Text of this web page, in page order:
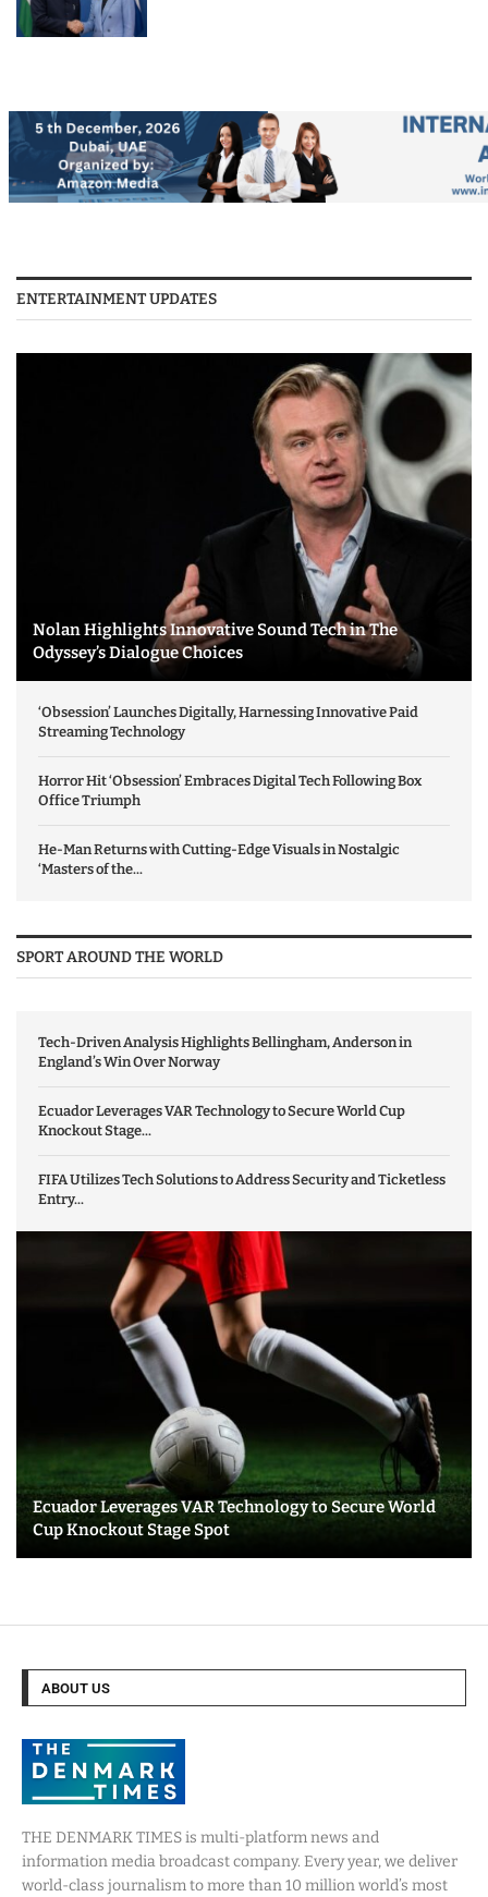
ENTERTAINMENT UPDATES
Nolan Highlights Innovative Sound Tech in The
Odyssey’s Dialogue Choices
‘Obsession’ Launches Digitally, Harnessing Innovative Paid
Streaming Technology
Horror Hit ‘Obsession’ Embraces Digital Tech Following Box
Office Triumph
He-Man Returns with Cutting-Edge Visuals in Nostalgic
‘Masters of the...
SPORT AROUND THE WORLD
Tech-Driven Analysis Highlights Bellingham, Anderson in
England’s Win Over Norway
Ecuador Leverages VAR Technology to Secure World Cup
Knockout Stage...
FIFA Utilizes Tech Solutions to Address Security and Ticketless
Entry...
Ecuador Leverages VAR Technology to Secure World
Cup Knockout Stage Spot
ABOUT US
THE DENMARK TIMES is multi-platform news and
information media broadcast company. Every year, we deliver
world-class journalism to more than 10 million world’s most